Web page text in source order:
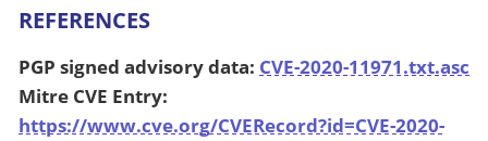
REFERENCES
PGP signed advisory data: CVE-2020-11971.txt.asc
Mitre CVE Entry:
https://www.cve.org/CVERecord?id=CVE-2020-